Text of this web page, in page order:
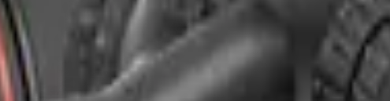
FFP Rifle Scope (SCFF-67&69) | Hot MPVO